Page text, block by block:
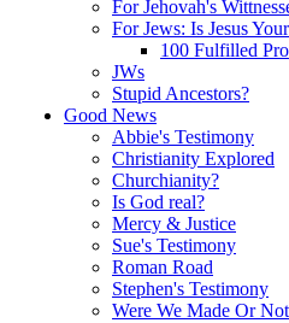
For Jehovah's
For Jews: Is Jesus
100 Fulfilled
JWs
Stupid Ancestors?
Good News
Abbie's Testimony
Christianity Explored
Churchianity?
Is God real?
Mercy & Justice
Sue's Testimony
Roman Road
Stephen's Testimony
Were We Made Or